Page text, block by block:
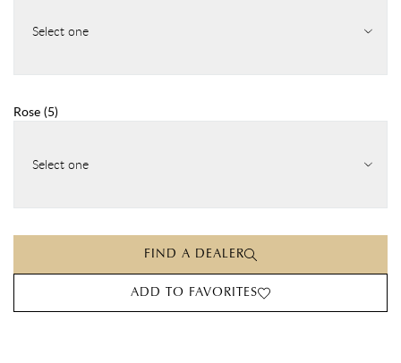
Select one
Rose (5)
Select one
FIND A DEALER
ADD TO FAVORITES